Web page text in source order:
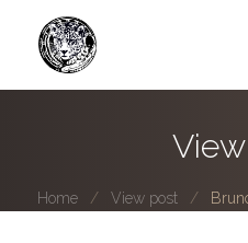
Home View post